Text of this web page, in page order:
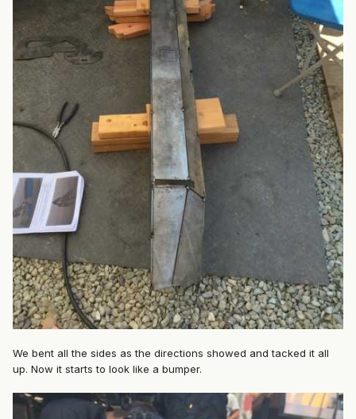
We bent all the sides as the directions showed and tacked it all
up. Now it starts to look like a bumper.